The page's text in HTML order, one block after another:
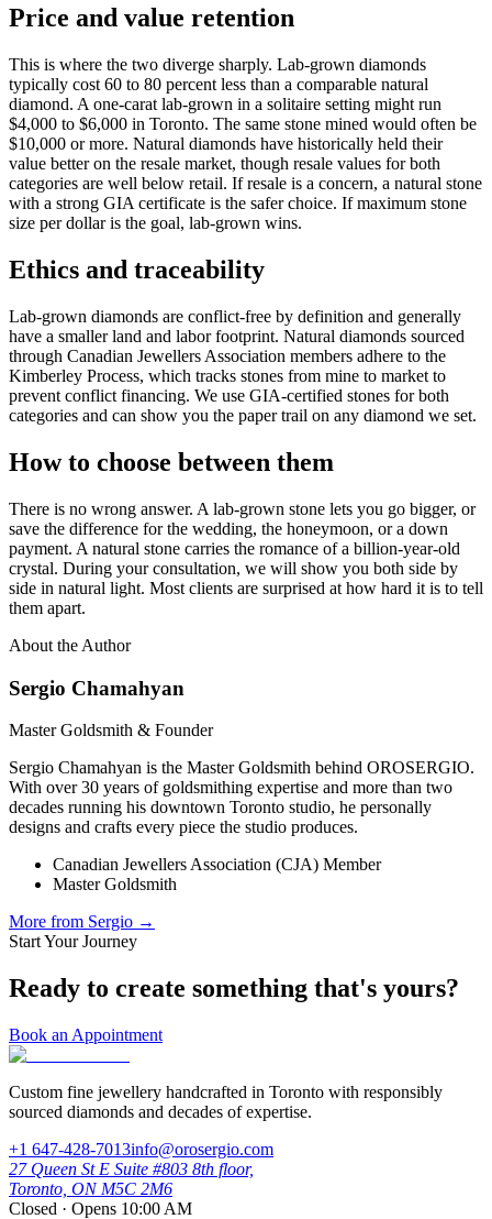
Price and value retention
This is where the two diverge sharply. Lab-grown diamonds
typically cost 60 to 80 percent less than a comparable natural
diamond. A one-carat lab-grown in a solitaire setting might run
$4,000 to $6,000 in Toronto. The same stone mined would often be
$10,000 or more. Natural diamonds have historically held their
value better on the resale market, though resale values for both
categories are well below retail. If resale is a concern, a natural stone
with a strong GIA certificate is the safer choice. If maximum stone
size per dollar is the goal, lab-grown wins.
Ethics and traceability
Lab-grown diamonds are conflict-free by definition and generally
have a smaller land and labor footprint. Natural diamonds sourced
through Canadian Jewellers Association members adhere to the
Kimberley Process, which tracks stones from mine to market to
prevent conflict financing. We use GIA-certified stones for both
categories and can show you the paper trail on any diamond we set.
How to choose between them
There is no wrong answer. A lab-grown stone lets you go bigger, or
save the difference for the wedding, the honeymoon, or a down
payment. A natural stone carries the romance of a billion-year-old
crystal. During your consultation, we will show you both side by
side in natural light. Most clients are surprised at how hard it is to tell
them apart.
About the Author
Sergio Chamahyan
Master Goldsmith & Founder
Sergio Chamahyan is the Master Goldsmith behind OROSERGIO.
With over 30 years of goldsmithing expertise and more than two
decades running his downtown Toronto studio, he personally
designs and crafts every piece the studio produces.
Canadian Jewellers Association (CJA) Member
Master Goldsmith
More from Sergio →
Start Your Journey
Ready to create something that's yours?
Book an Appointment
Custom fine jewellery handcrafted in Toronto with responsibly
sourced diamonds and decades of expertise.
+1 647-428-7013info@orosergio.com
27 Queen St E Suite #803 8th floor,
Toronto, ON M5C 2M6
Closed · Opens 10:00 AM